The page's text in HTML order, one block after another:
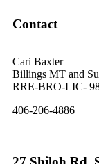
Contact
Cari Baxter
Billings MT and
RRE-BRO-LIC-
406-206-4886